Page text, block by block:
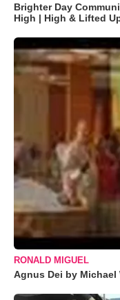
Brighter Day
High | High & Lifted
RONALD MIGUEL
Agnus Dei by Michael